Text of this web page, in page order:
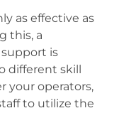
as effective as
this, a
support is
different skill
your operators,
to utilize the